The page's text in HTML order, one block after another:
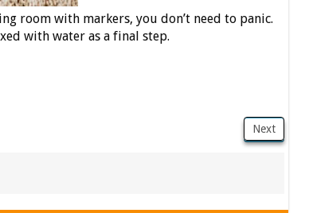
room with markers, you don’t need to panic.
with water as a final step.
Next